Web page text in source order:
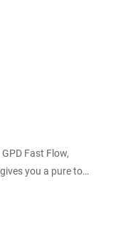
Fast Flow,
you a pure to